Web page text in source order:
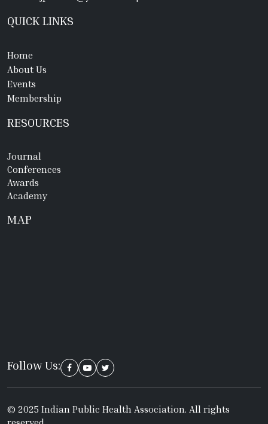
QUICK LINKS
Home
About Us
Events
Membership
RESOURCES
Journal
Conferences
Awards
Academy
MAP
Follow Us:
© 2025 Indian Public Health Association. All rights